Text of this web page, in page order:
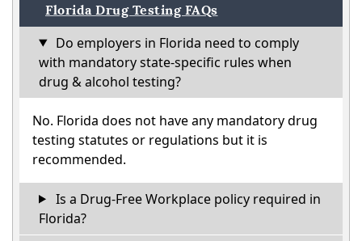
Florida Drug Testing FAQs
Do employers in Florida need to comply
with mandatory state-specific rules when
drug & alcohol testing?
No. Florida does not have any mandatory drug
testing statutes or regulations but it is
recommended.
Is a Drug-Free Workplace policy required in
Florida?